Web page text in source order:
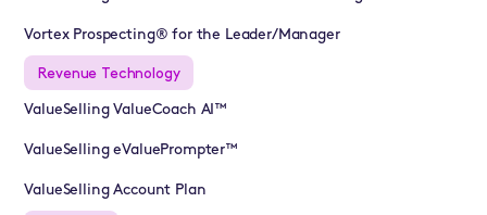
Vortex Prospecting® for the Leader/Manager
Revenue Technology
ValueSelling ValueCoach AI™
ValueSelling eValuePrompter™
ValueSelling Account Plan